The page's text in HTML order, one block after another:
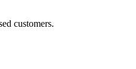
customers.